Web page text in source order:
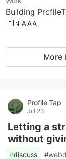
Building
🇮🇳AAA
More
Profile Tap
Jul 23
Letting a
without
#discuss #